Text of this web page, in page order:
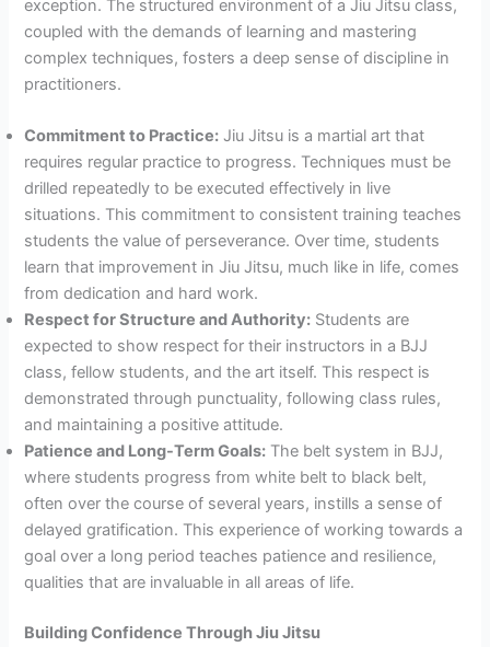
exception. The structured environment of a Jiu Jitsu class,
coupled with the demands of learning and mastering
complex techniques, fosters a deep sense of discipline in
practitioners.
Commitment to Practice: Jiu Jitsu is a martial art that
requires regular practice to progress. Techniques must be
drilled repeatedly to be executed effectively in live
situations. This commitment to consistent training teaches
students the value of perseverance. Over time, students
learn that improvement in Jiu Jitsu, much like in life, comes
from dedication and hard work.
Respect for Structure and Authority: Students are
expected to show respect for their instructors in a BJJ
class, fellow students, and the art itself. This respect is
demonstrated through punctuality, following class rules,
and maintaining a positive attitude.
Patience and Long-Term Goals: The belt system in BJJ,
where students progress from white belt to black belt,
often over the course of several years, instills a sense of
delayed gratification. This experience of working towards a
goal over a long period teaches patience and resilience,
qualities that are invaluable in all areas of life.
Building Confidence Through Jiu Jitsu